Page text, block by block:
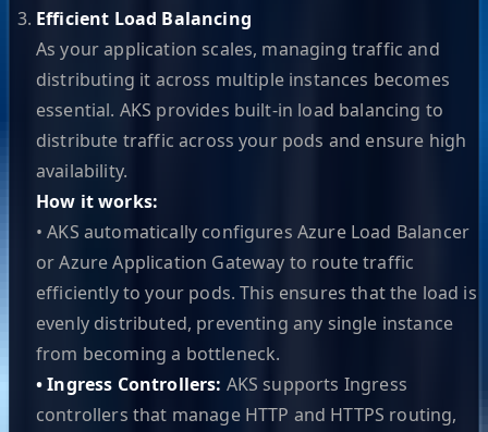
Efficient Load Balancing
As your application scales, managing traffic and
distributing it across multiple instances becomes
essential. AKS provides built-in load balancing to
distribute traffic across your pods and ensure high
availability.
How it works:
• AKS automatically configures Azure Load Balancer
or Azure Application Gateway to route traffic
efficiently to your pods. This ensures that the load is
evenly distributed, preventing any single instance
from becoming a bottleneck.
• Ingress Controllers: AKS supports Ingress
controllers that manage HTTP and HTTPS routing,